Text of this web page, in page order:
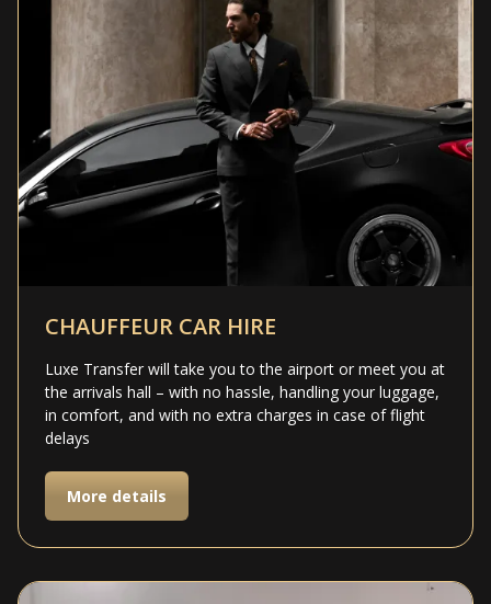
CHAUFFEUR CAR HIRE
Luxe Transfer will take you to the airport or meet you at
the arrivals hall – with no hassle, handling your luggage,
in comfort, and with no extra charges in case of flight
delays
More details